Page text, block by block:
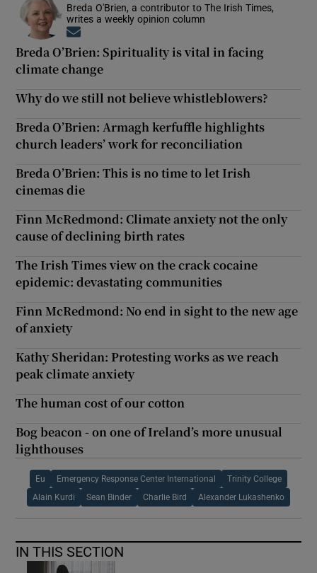
Breda O'Brien, a contributor to The Irish Times,
writes a weekly opinion column
Breda O’Brien: Spirituality is vital in facing
climate change
Why do we still not believe whistleblowers?
Breda O’Brien: Armagh kerfuffle highlights
church leaders’ work for reconciliation
Breda O’Brien: This is no time to let Irish
cinemas die
Finn McRedmond: Climate anxiety not the only
cause of declining birth rates
The Irish Times view on the crack cocaine
epidemic: devastating communities
Finn McRedmond: No end in sight to the new age
of anxiety
Kathy Sheridan: Protesting works as we reach
peak climate anxiety
The human cost of our cotton
Bog beacon - on one of Ireland’s more unusual
lighthouses
Eu Emergency Response Center International Trinity College
Alain Kurdi Sean Binder Charlie Bird Alexander Lukashenko
IN THIS SECTION